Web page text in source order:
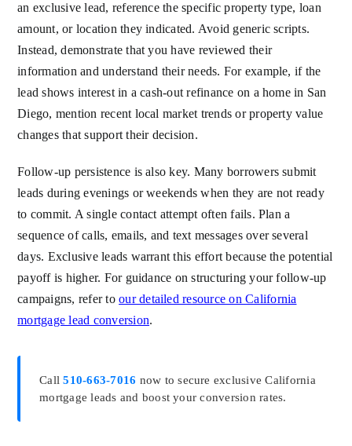
an exclusive lead, reference the specific property type, loan
amount, or location they indicated. Avoid generic scripts.
Instead, demonstrate that you have reviewed their
information and understand their needs. For example, if the
lead shows interest in a cash-out refinance on a home in San
Diego, mention recent local market trends or property value
changes that support their decision.
Follow-up persistence is also key. Many borrowers submit
leads during evenings or weekends when they are not ready
to commit. A single contact attempt often fails. Plan a
sequence of calls, emails, and text messages over several
days. Exclusive leads warrant this effort because the potential
payoff is higher. For guidance on structuring your follow-up
campaigns, refer toour detailed resource on California
mortgage lead conversion.
Call510-663-7016 now to secure exclusive California
mortgage leads and boost your conversion rates.